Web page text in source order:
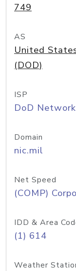
749
AS
United
(DOD)
ISP
DoD
Domain
nic.mil
Net Speed
(COMP)
IDD & Area
(1) 614
Weather